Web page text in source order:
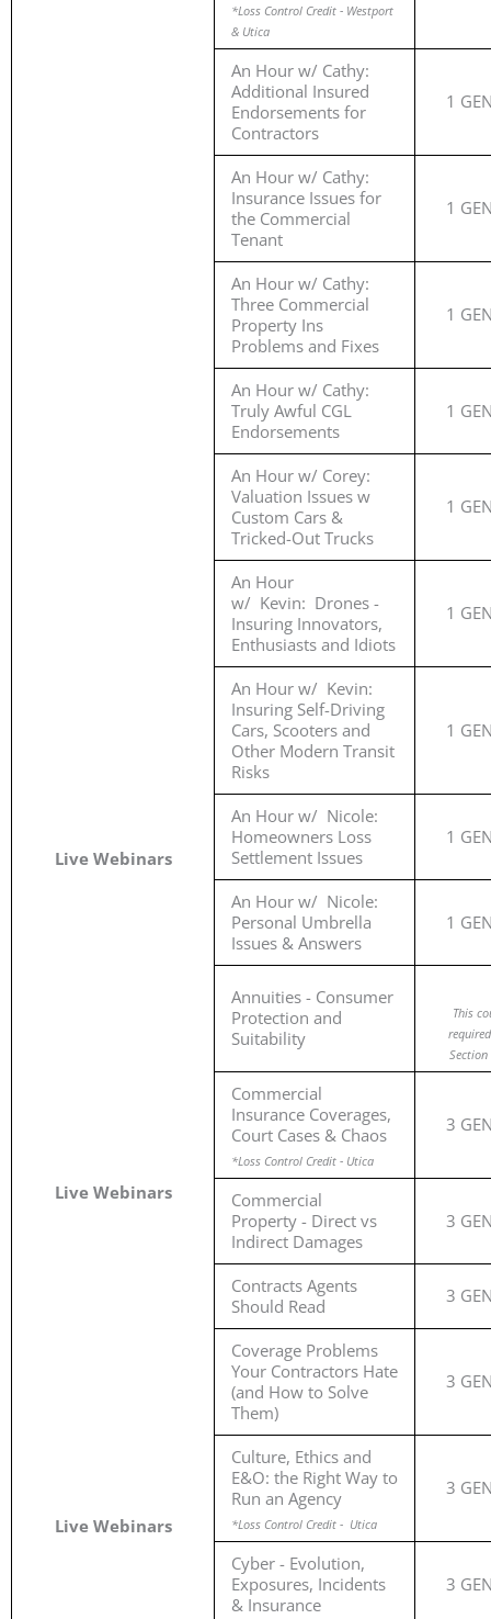
Live Webinars
Live Webinars
Live Webinars
*Loss Control Credit - Westport
& Utica
An Hour w/ Cathy:
Additional Insured
Endorsements for
Contractors
1
An Hour w/ Cathy:
Insurance Issues for
the Commercial
Tenant
1
An Hour w/ Cathy:
Three Commercial
Property Ins
Problems and Fixes
1
An Hour w/ Cathy:
Truly Awful CGL
Endorsements
1
An Hour w/ Corey:
Valuation Issues w
Custom Cars &
Tricked-Out Trucks
1
An Hour
w/ Kevin: Drones -
Insuring Innovators,
Enthusiasts and Idiots
1
An Hour w/ Kevin:
Insuring Self-Driving
Cars, Scooters and
Other Modern Transit
Risks
1
An Hour w/ Nicole:
Homeowners Loss
Settlement Issues
1
An Hour w/ Nicole:
Personal Umbrella
Issues & Answers
1
Annuities - Consumer
Protection and
Suitability
This
Commercial
Insurance Coverages,
Court Cases & Chaos
*Loss Control Credit - Utica
3
Commercial
Property - Direct vs
Indirect Damages
3
Contracts Agents
Should Read
3
Coverage Problems
Your Contractors Hate
(and How to Solve
Them)
3
Culture, Ethics and
E&O: the Right Way to
Run an Agency
*Loss Control Credit - Utica
3
Cyber - Evolution,
Exposures, Incidents
& Insurance
3